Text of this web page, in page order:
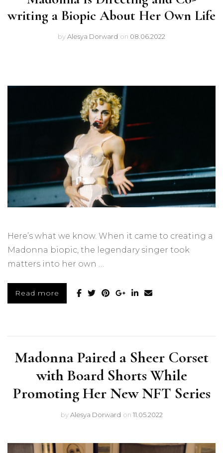
writing a Biopic About Her Own Life
byAlesya Dorward on 08.06.2022
Here’s what we know. When it came to creating a
Madonna biopic, the legendary singer took
matters into her own …
Read more
Madonna Paired a Sheer Corset
with Board Shorts While
Promoting Her New NFT Series
byAlesya Dorward on 11.05.2022